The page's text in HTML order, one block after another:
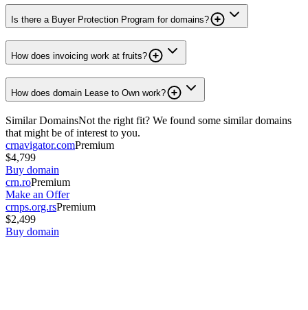
Is there a Buyer Protection Program for domains?
How does invoicing work at fruits?
How does domain Lease to Own work?
Similar DomainsNot the right fit? We found some similar domains
that might be of interest to you.
crnavigator.comPremium
$4,799
Buy domain
crn.roPremium
Make an Offer
crnps.org.rsPremium
$2,499
Buy domain